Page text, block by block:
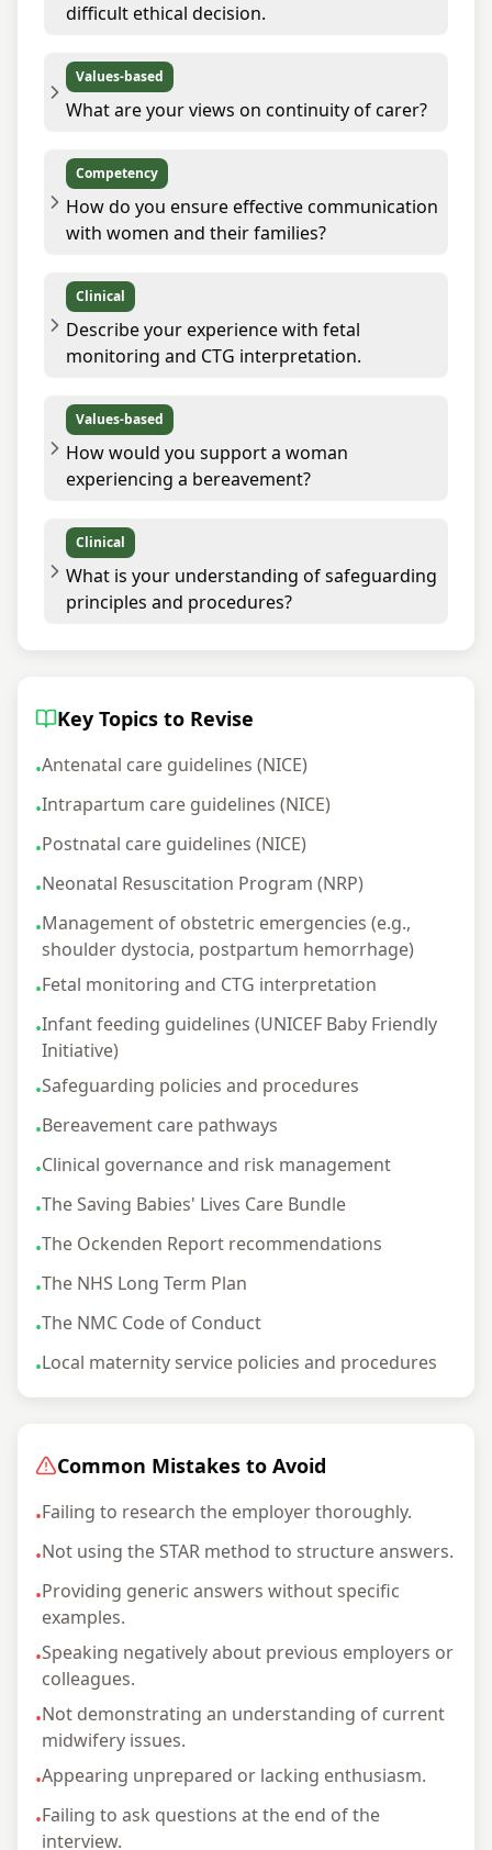
difficult ethical decision.
Values-based
What are your views on continuity of carer?
Competency
How do you ensure effective communication
with women and their families?
Clinical
Describe your experience with fetal
monitoring and CTG interpretation.
Values-based
How would you support a woman
experiencing a bereavement?
Clinical
What is your understanding of safeguarding
principles and procedures?
Key Topics to Revise
•Antenatal care guidelines (NICE)
•Intrapartum care guidelines (NICE)
•Postnatal care guidelines (NICE)
•Neonatal Resuscitation Program (NRP)
•Management of obstetric emergencies (e.g.,
shoulder dystocia, postpartum hemorrhage)
•Fetal monitoring and CTG interpretation
•Infant feeding guidelines (UNICEF Baby Friendly
Initiative)
•Safeguarding policies and procedures
•Bereavement care pathways
•Clinical governance and risk management
•The Saving Babies' Lives Care Bundle
•The Ockenden Report recommendations
•The NHS Long Term Plan
•The NMC Code of Conduct
•Local maternity service policies and procedures
Common Mistakes to Avoid
•Failing to research the employer thoroughly.
•Not using the STAR method to structure answers.
•Providing generic answers without specific
examples.
•Speaking negatively about previous employers or
colleagues.
•Not demonstrating an understanding of current
midwifery issues.
•Appearing unprepared or lacking enthusiasm.
•Failing to ask questions at the end of the
interview.